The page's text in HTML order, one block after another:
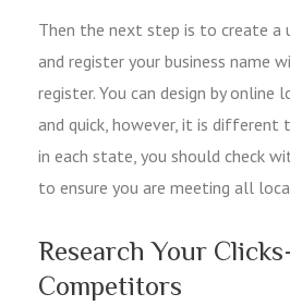
Then the next step is to create a
and register your business name
register. You can design by online
and quick, however, it is different
in each state, you should check
to ensure you are meeting all
Research Your
Competitors